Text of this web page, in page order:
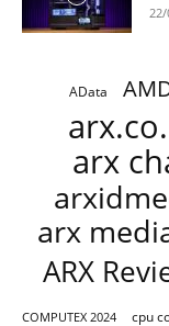
AData
arx
arx
ARX
COMPUTEX 2024 cpu